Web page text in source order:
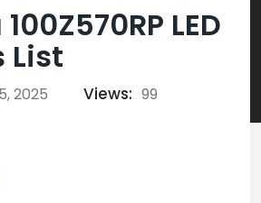
LED
List
2025 Views: 99